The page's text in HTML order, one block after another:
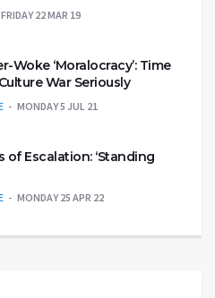
FRIDAY 22 MAR 19
Woke ‘Moralocracy’: Time
War Seriously
MONDAY 5 JUL 21
of Escalation: ‘Standing
MONDAY 25 APR 22